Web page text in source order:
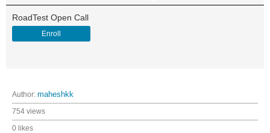
RoadTest Open Call
Enroll
Author: maheshkk
754 views
0 likes